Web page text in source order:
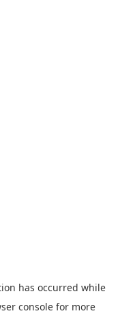
has occurred while
console for more